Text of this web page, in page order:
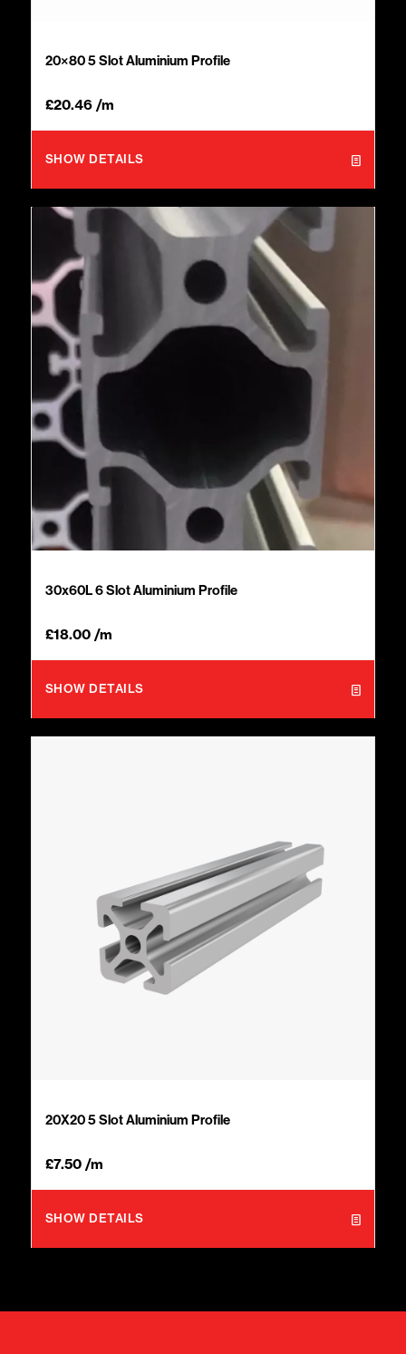
20×80 5 Slot Aluminium Profile
£20.46/m
SHOW DETAILS
30x60L 6 Slot Aluminium Profile
£18.00/m
SHOW DETAILS
20X20 5 Slot Aluminium Profile
£7.50/m
SHOW DETAILS